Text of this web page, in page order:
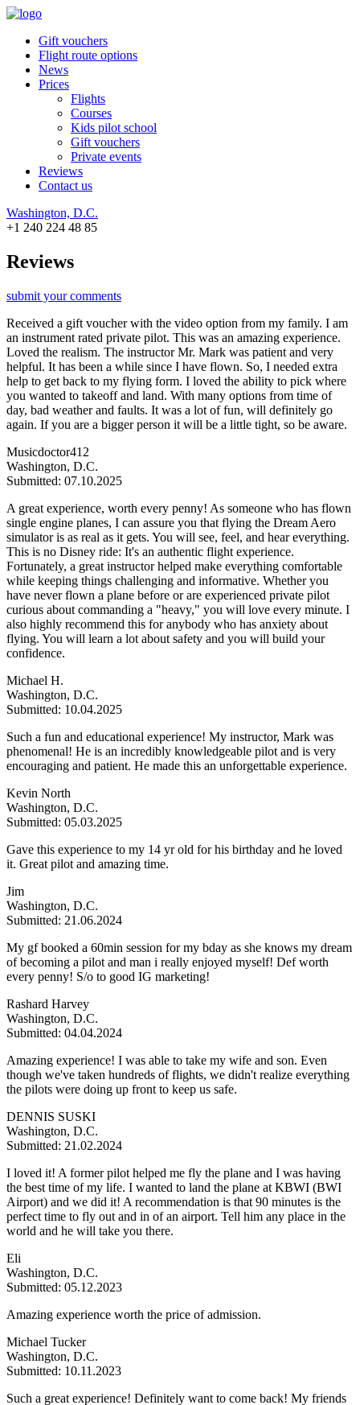
Gift vouchers
Flight route options
News
Prices
Flights
Courses
Kids pilot school
Gift vouchers
Private events
Reviews
Contact us
Washington, D.C.
+1 240 224 48 85
Reviews
submit your comments
Received a gift voucher with the video option from my family. I am
an instrument rated private pilot. This was an amazing experience.
Loved the realism. The instructor Mr. Mark was patient and very
helpful. It has been a while since I have flown. So, I needed extra
help to get back to my flying form. I loved the ability to pick where
you wanted to takeoff and land. With many options from time of
day, bad weather and faults. It was a lot of fun, will definitely go
again. If you are a bigger person it will be a little tight, so be aware.
Musicdoctor412
Washington, D.C.
Submitted: 07.10.2025
A great experience, worth every penny! As someone who has flown
single engine planes, I can assure you that flying the Dream Aero
simulator is as real as it gets. You will see, feel, and hear everything.
This is no Disney ride: It's an authentic flight experience.
Fortunately, a great instructor helped make everything comfortable
while keeping things challenging and informative. Whether you
have never flown a plane before or are experienced private pilot
curious about commanding a "heavy," you will love every minute. I
also highly recommend this for anybody who has anxiety about
flying. You will learn a lot about safety and you will build your
confidence.
Michael H.
Washington, D.C.
Submitted: 10.04.2025
Such a fun and educational experience! My instructor, Mark was
phenomenal! He is an incredibly knowledgeable pilot and is very
encouraging and patient. He made this an unforgettable experience.
Kevin North
Washington, D.C.
Submitted: 05.03.2025
Gave this experience to my 14 yr old for his birthday and he loved
it. Great pilot and amazing time.
Jim
Washington, D.C.
Submitted: 21.06.2024
My gf booked a 60min session for my bday as she knows my dream
of becoming a pilot and man i really enjoyed myself! Def worth
every penny! S/o to good IG marketing!
Rashard Harvey
Washington, D.C.
Submitted: 04.04.2024
Amazing experience! I was able to take my wife and son. Even
though we've taken hundreds of flights, we didn't realize everything
the pilots were doing up front to keep us safe.
DENNIS SUSKI
Washington, D.C.
Submitted: 21.02.2024
I loved it! A former pilot helped me fly the plane and I was having
the best time of my life. I wanted to land the plane at KBWI (BWI
Airport) and we did it! A recommendation is that 90 minutes is the
perfect time to fly out and in of an airport. Tell him any place in the
world and he will take you there.
Eli
Washington, D.C.
Submitted: 05.12.2023
Amazing experience worth the price of admission.
Michael Tucker
Washington, D.C.
Submitted: 10.11.2023
Such a great experience! Definitely want to come back! My friends